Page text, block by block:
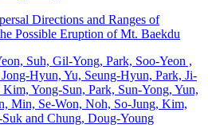
Directions and Ranges of
Possible Eruption of Mt. Baekdu
Suh, Gil-Yong, Park, Soo-Yeon ,
Hyun, Yu, Seung-Hyun, Park, Ji-
Yong-Sun, Park, Sun-Yong, Yun,
Min, Se-Won, Noh, So-Jung, Kim,
and Chung, Doug-Young